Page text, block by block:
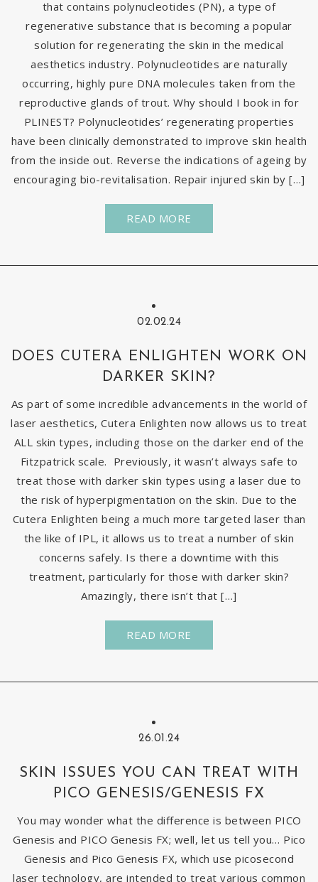
that contains polynucleotides (PN), a type of
regenerative substance that is becoming a popular
solution for regenerating the skin in the medical
aesthetics industry. Polynucleotides are naturally
occurring, highly pure DNA molecules taken from the
reproductive glands of trout. Why should I book in for
PLINEST? Polynucleotides’ regenerating properties
have been clinically demonstrated to improve skin health
from the inside out. Reverse the indications of ageing by
encouraging bio-revitalisation. Repair injured skin by […]
READ MORE
02.02.24
DOES CUTERA ENLIGHTEN WORK ON
DARKER SKIN?
As part of some incredible advancements in the world of
laser aesthetics, Cutera Enlighten now allows us to treat
ALL skin types, including those on the darker end of the
Fitzpatrick scale. Previously, it wasn’t always safe to
treat those with darker skin types using a laser due to
the risk of hyperpigmentation on the skin. Due to the
Cutera Enlighten being a much more targeted laser than
the like of IPL, it allows us to treat a number of skin
concerns safely. Is there a downtime with this
treatment, particularly for those with darker skin?
Amazingly, there isn’t that […]
READ MORE
26.01.24
SKIN ISSUES YOU CAN TREAT WITH
PICO GENESIS/GENESIS FX
You may wonder what the difference is between PICO
Genesis and PICO Genesis FX; well, let us tell you… Pico
Genesis and Pico Genesis FX, which use picosecond
laser technology, are intended to treat various common